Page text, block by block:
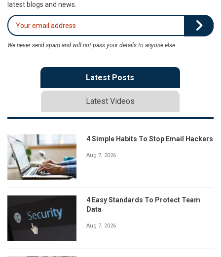
latest blogs and news.
We never send spam and will not pass your details to anyone else
Latest Posts
Latest Videos
4 Simple Habits To Stop Email Hackers
Aug 7, 2026
4 Easy Standards To Protect Team
Data
Aug 7, 2026